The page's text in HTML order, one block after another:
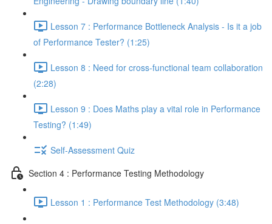
Lesson 7 : Performance Bottleneck Analysis - Is it a job
of Performance Tester? (1:25)
Lesson 8 : Need for cross-functional team collaboration
(2:28)
Lesson 9 : Does Maths play a vital role in Performance
Testing? (1:49)
Self-Assessment Quiz
Section 4 : Performance Testing Methodology
Lesson 1 : Performance Test Methodology (3:48)